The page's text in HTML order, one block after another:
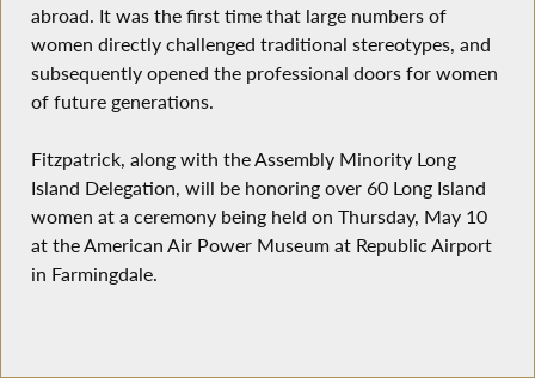
abroad. It was the first time that large numbers of
women directly challenged traditional stereotypes, and
subsequently opened the professional doors for women
of future generations.
Fitzpatrick, along with the Assembly Minority Long
Island Delegation, will be honoring over 60 Long Island
women at a ceremony being held on Thursday, May 10
at the American Air Power Museum at Republic Airport
in Farmingdale.